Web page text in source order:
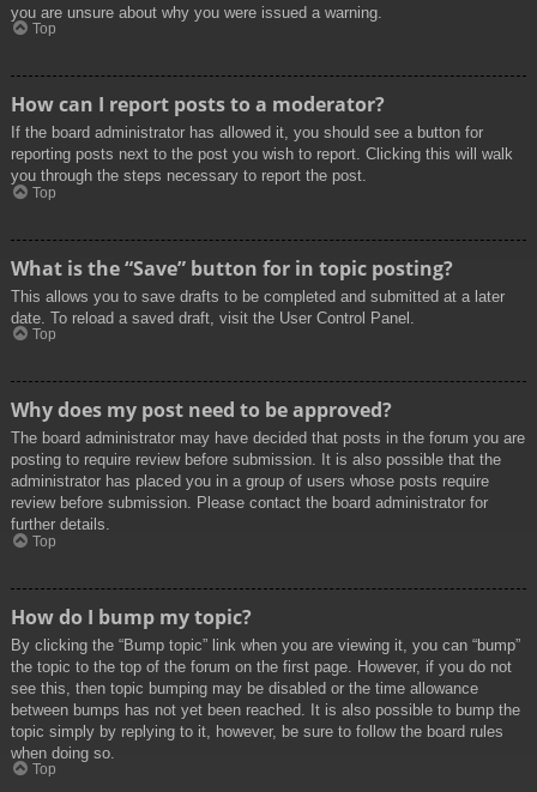
you are unsure about why you were issued a warning.
Top
How can I report posts to a moderator?
If the board administrator has allowed it, you should see a button for
reporting posts next to the post you wish to report. Clicking this will walk
you through the steps necessary to report the post.
Top
What is the “Save” button for in topic posting?
This allows you to save drafts to be completed and submitted at a later
date. To reload a saved draft, visit the User Control Panel.
Top
Why does my post need to be approved?
The board administrator may have decided that posts in the forum you are
posting to require review before submission. It is also possible that the
administrator has placed you in a group of users whose posts require
review before submission. Please contact the board administrator for
further details.
Top
How do I bump my topic?
By clicking the “Bump topic” link when you are viewing it, you can “bump”
the topic to the top of the forum on the first page. However, if you do not
see this, then topic bumping may be disabled or the time allowance
between bumps has not yet been reached. It is also possible to bump the
topic simply by replying to it, however, be sure to follow the board rules
when doing so.
Top